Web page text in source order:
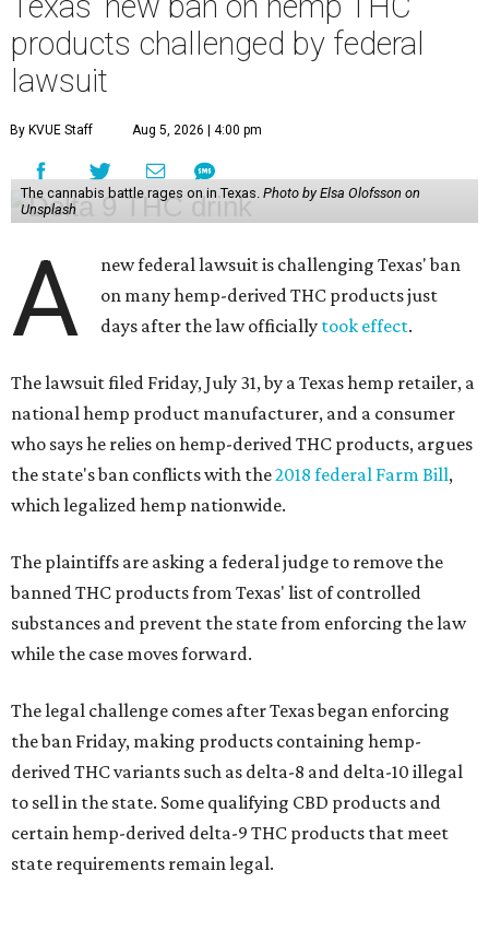
products challenged by federal
lawsuit
By KVUE Staff Aug 5, 2026 | 4:00 pm
The cannabis battle rages on in Texas. Photo by Elsa Olofsson on
Unsplash
A
new federal lawsuit is challenging Texas' ban
on many hemp-derived THC products just
days after the law officially took effect.
The lawsuit filed Friday, July 31, by a Texas hemp retailer, a
national hemp product manufacturer, and a consumer
who says he relies on hemp-derived THC products, argues
the state's ban conflicts with the2018 federal Farm Bill,
which legalized hemp nationwide.
The plaintiffs are asking a federal judge to remove the
banned THC products from Texas' list of controlled
substances and prevent the state from enforcing the law
while the case moves forward.
The legal challenge comes after Texas began enforcing
the ban Friday, making products containing hemp-
derived THC variants such as delta-8 and delta-10 illegal
to sell in the state. Some qualifying CBD products and
certain hemp-derived delta-9 THC products that meet
state requirements remain legal.